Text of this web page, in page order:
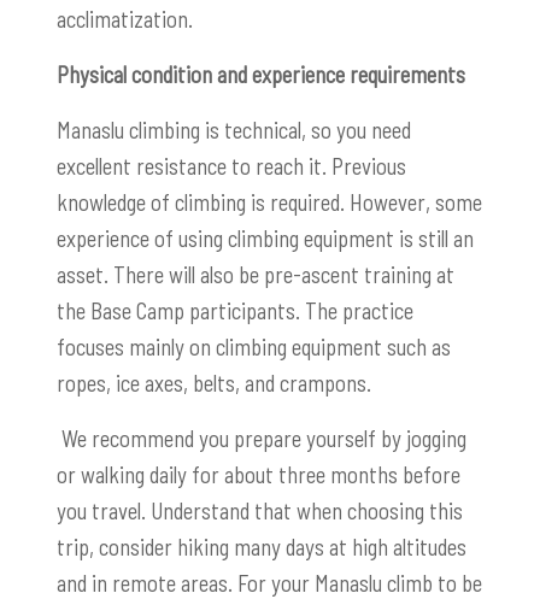
acclimatization.
Physical condition and experience requirements
Manaslu climbing is technical, so you need
excellent resistance to reach it. Previous
knowledge of climbing is required. However, some
experience of using climbing equipment is still an
asset. There will also be pre-ascent training at
the Base Camp participants. The practice
focuses mainly on climbing equipment such as
ropes, ice axes, belts, and crampons.
We recommend you prepare yourself by jogging
or walking daily for about three months before
you travel. Understand that when choosing this
trip, consider hiking many days at high altitudes
and in remote areas. For your Manaslu climb to be